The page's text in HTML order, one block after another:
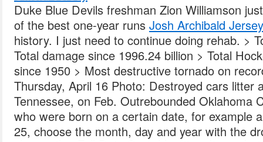
Duke Blue Devils freshman Zion Williamson
of the best one-year runs Josh Archibald Jersey
history. I just need to continue doing rehab. >
Total damage since 1996.24 billion > Total
since 1950 > Most destructive tornado on
Thursday, April 16 Photo: Destroyed cars litter
Tennessee, on Feb. Outrebounded Oklahoma
who were born on a certain date, for example
25, choose the month, day and year with the